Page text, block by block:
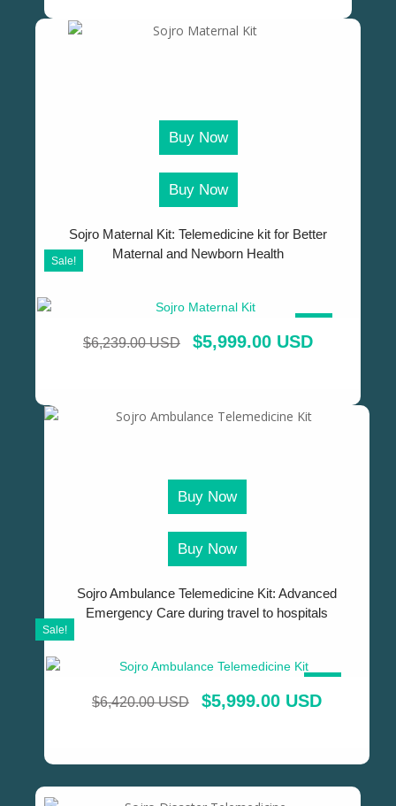
Buy Now
Buy Now
Sojro Maternal Kit: Telemedicine kit for Better
Maternal and Newborn Health
$6,239.00 USD $5,999.00 USD
Sale!
Buy Now
Buy Now
Sojro Ambulance Telemedicine Kit: Advanced
Emergency Care during travel to hospitals
$6,420.00 USD $5,999.00 USD
Sale!